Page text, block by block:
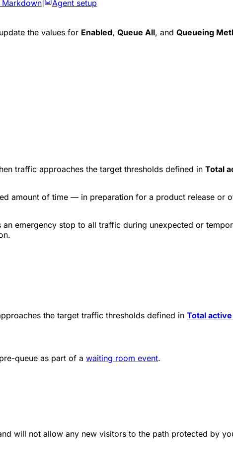
| Agent setup
the values for Enabled, Queue All, and Queueing
traffic approaches the target thresholds defined in Total
amount of time — in preparation for a product release or
emergency stop to all traffic during unexpected or
the target traffic thresholds defined in Total
queue as part of a waiting room event.
will not allow any new visitors to the path protected by